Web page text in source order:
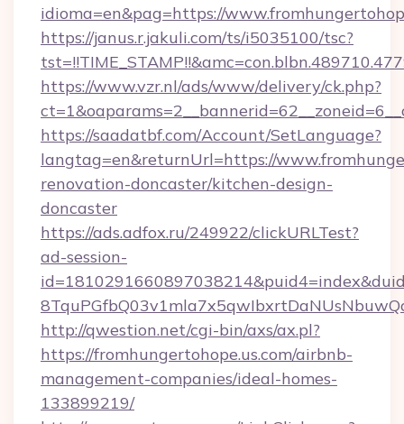
idioma=en&pag=https://
https://janus.r.jakuli.com/ts/i5035100/tsc?
https://www.vzr.nl/ads/www/delivery/ck.php?
https://saadatbf.com/Account/SetLanguage?
langtag=en&returnUrl=https://
renovation-doncaster/kitchen-design-
doncaster
https://ads.adfox.ru/249922/clickURLTest?
ad-session-
http://qwestion.net/cgi-bin/axs/ax.pl?
https://fromhungertohope.us.com/airbnb-
management-companies/ideal-homes-
133899219/